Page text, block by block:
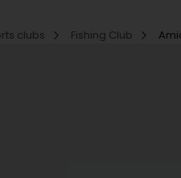
clubs Fishing Club